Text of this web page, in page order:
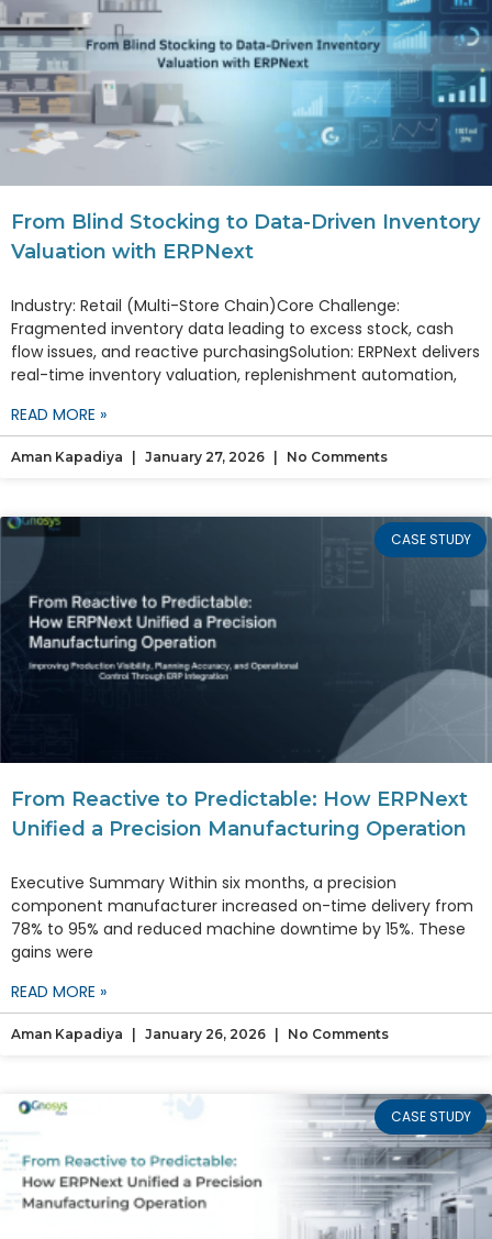
From Blind Stocking to Data-Driven Inventory
Valuation with ERPNext
Industry: Retail (Multi-Store Chain)Core Challenge:
Fragmented inventory data leading to excess stock, cash
flow issues, and reactive purchasingSolution: ERPNext delivers
real-time inventory valuation, replenishment automation,
READ MORE »
Aman Kapadiya January 27, 2026 No Comments
CASE STUDY
From Reactive to Predictable: How ERPNext
Unified a Precision Manufacturing Operation
Executive Summary Within six months, a precision
component manufacturer increased on-time delivery from
78% to 95% and reduced machine downtime by 15%. These
gains were
READ MORE »
Aman Kapadiya January 26, 2026 No Comments
CASE STUDY